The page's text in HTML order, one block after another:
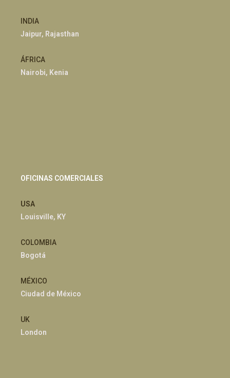
INDIA
Jaipur, Rajasthan
ÁFRICA
Nairobi, Kenia
OFICINAS COMERCIALES
USA
Louisville, KY
COLOMBIA
Bogotá
MÉXICO
Ciudad de México
UK
London